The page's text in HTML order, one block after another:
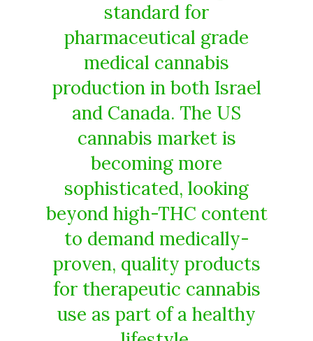
standard for
pharmaceutical grade
medical cannabis
production in both Israel
and Canada. The US
cannabis market is
becoming more
sophisticated, looking
beyond high-THC content
to demand medically-
proven, quality products
for therapeutic cannabis
use as part of a healthy